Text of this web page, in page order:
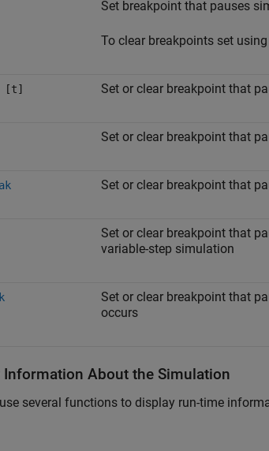
Set breakpoint that pauses
To clear breakpoints set
[t] Set or clear breakpoint that
Set or clear breakpoint that
Set or clear breakpoint that
Set or clear breakpoint that
variable-step simulation
Set or clear breakpoint that
occurs
Information About the Simulation
several functions to display run-time